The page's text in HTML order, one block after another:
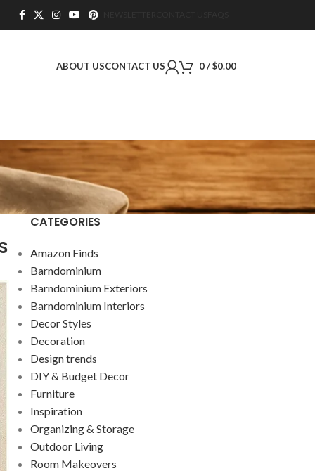
ABOUT USCONTACT US 0/$0.00
CATEGORIES
Amazon Finds
Barndominium
Barndominium Exteriors
Barndominium Interiors
Decor Styles
Decoration
Design trends
DIY & Budget Decor
Furniture
Inspiration
Organizing & Storage
Outdoor Living
Room Makeovers